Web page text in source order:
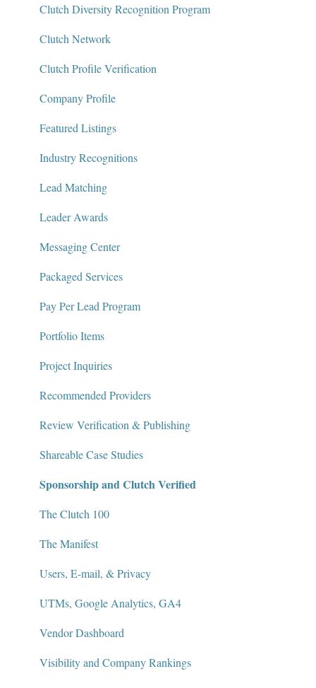
Edit or Update a Review
Messaging Center
Package Services
Clutch Network
Clutch Guarantee
Clutch Diversity Recognition Program
Clutch Network
Clutch Profile Verification
Company Profile
Featured Listings
Industry Recognitions
Lead Matching
Leader Awards
Messaging Center
Packaged Services
Pay Per Lead Program
Portfolio Items
Project Inquiries
Recommended Providers
Review Verification & Publishing
Shareable Case Studies
Sponsorship and Clutch Verified
The Clutch 100
The Manifest
Users, E-mail, & Privacy
UTMs, Google Analytics, GA4
Vendor Dashboard
Visibility and Company Rankings